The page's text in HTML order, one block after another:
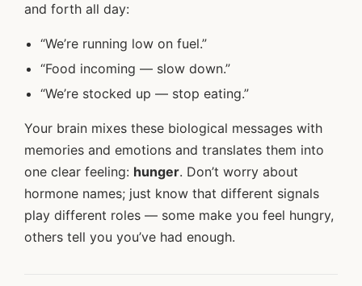
and forth all day:
“We’re running low on fuel.”
“Food incoming — slow down.”
“We’re stocked up — stop eating.”
Your brain mixes these biological messages with
memories and emotions and translates them into
one clear feeling: hunger. Don’t worry about
hormone names; just know that different signals
play different roles — some make you feel hungry,
others tell you you’ve had enough.